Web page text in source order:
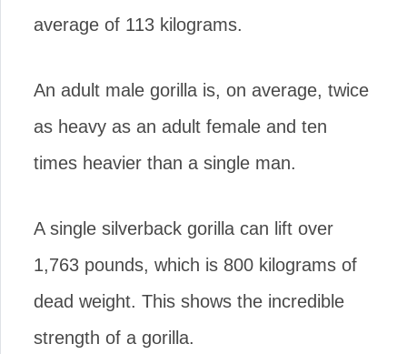
average of 113 kilograms.
An adult male gorilla is, on average, twice
as heavy as an adult female and ten
times heavier than a single man.
A single silverback gorilla can lift over
1,763 pounds, which is 800 kilograms of
dead weight. This shows the incredible
strength of a gorilla.